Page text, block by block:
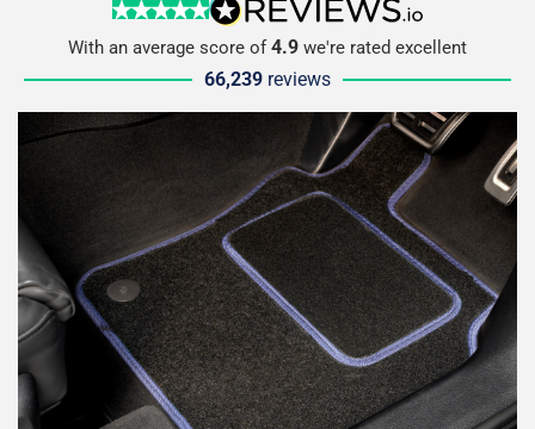
5 stars
reviews.io
With an average score of4.9 we're rated excellent
66,239 reviews